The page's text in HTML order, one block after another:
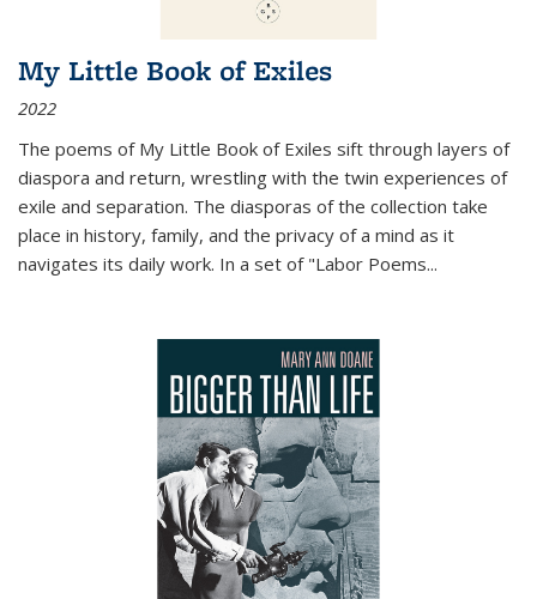
My Little Book of Exiles
2022
The poems of My Little Book of Exiles sift through layers of
diaspora and return, wrestling with the twin experiences of
exile and separation. The diasporas of the collection take
place in history, family, and the privacy of a mind as it
navigates its daily work. In a set of "Labor Poems...